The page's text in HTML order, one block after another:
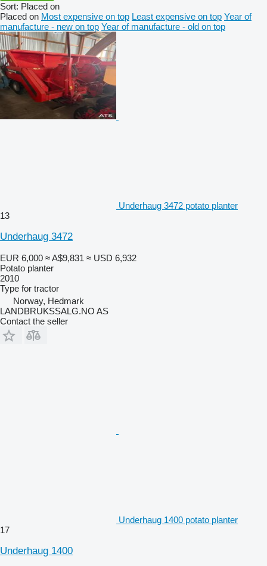
Sort: Placed on
Placed on Most expensive on top Least expensive on top Year of
manufacture - new on top Year of manufacture - old on top
Underhaug 3472 potato planter
13
Underhaug 3472
EUR 6,000 ≈ A$9,831 ≈ USD 6,932
Potato planter
2010
Type for tractor
Norway, Hedmark
LANDBRUKSSALG.NO AS
Contact the seller
Underhaug 1400 potato planter
17
Underhaug 1400